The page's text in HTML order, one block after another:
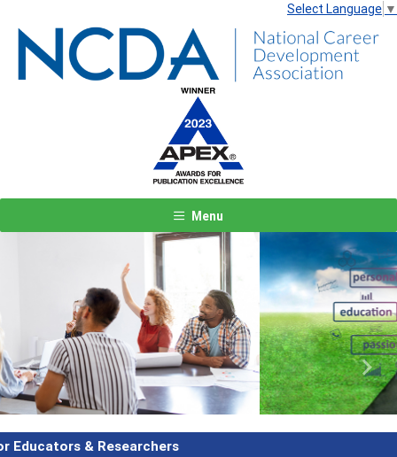
Select Language ▼
Menu
Features
Previous Next